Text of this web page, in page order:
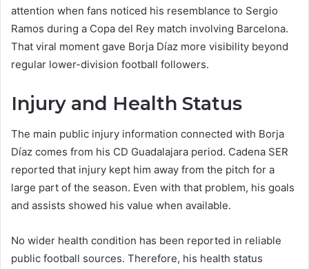
attention when fans noticed his resemblance to Sergio
Ramos during a Copa del Rey match involving Barcelona.
That viral moment gave Borja Díaz more visibility beyond
regular lower-division football followers.
Injury and Health Status
The main public injury information connected with Borja
Díaz comes from his CD Guadalajara period. Cadena SER
reported that injury kept him away from the pitch for a
large part of the season. Even with that problem, his goals
and assists showed his value when available.
No wider health condition has been reported in reliable
public football sources. Therefore, his health status